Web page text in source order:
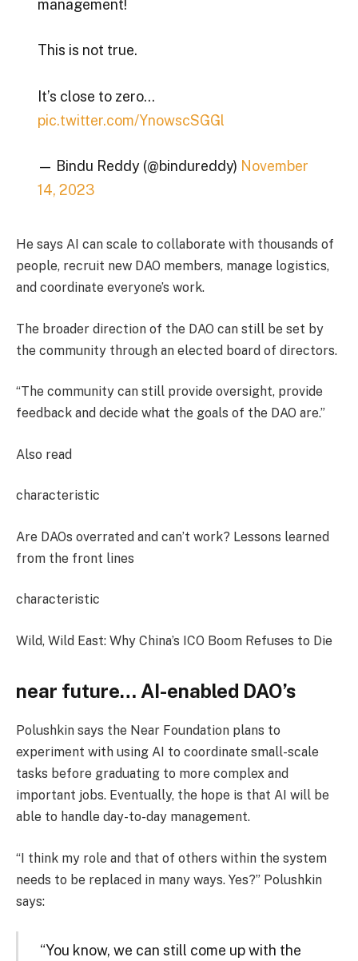
management!
This is not true.
It’s close to zero…
pic.twitter.com/YnowscSGGl
— Bindu Reddy (@bindureddy) November
14, 2023
He says AI can scale to collaborate with thousands of
people, recruit new DAO members, manage logistics,
and coordinate everyone’s work.
The broader direction of the DAO can still be set by
the community through an elected board of directors.
“The community can still provide oversight, provide
feedback and decide what the goals of the DAO are.”
Also read
characteristic
Are DAOs overrated and can’t work? Lessons learned
from the front lines
characteristic
Wild, Wild East: Why China’s ICO Boom Refuses to Die
near future… AI-enabled DAO’s
Polushkin says the Near Foundation plans to
experiment with using AI to coordinate small-scale
tasks before graduating to more complex and
important jobs. Eventually, the hope is that AI will be
able to handle day-to-day management.
“I think my role and that of others within the system
needs to be replaced in many ways. Yes?” Polushkin
says:
“You know, we can still come up with the